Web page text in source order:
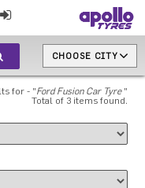
CHOOSE CITY
for - "Ford Fusion Car Tyre"
Total of 3 items found.